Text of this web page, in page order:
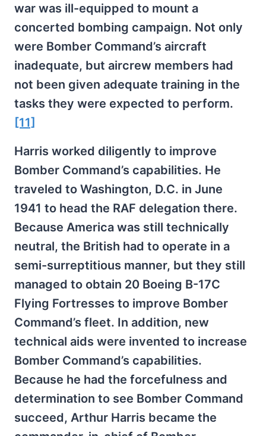
war was ill-equipped to mount a
concerted bombing campaign. Not only
were Bomber Command’s aircraft
inadequate, but aircrew members had
not been given adequate training in the
tasks they were expected to perform.
[11]
Harris worked diligently to improve
Bomber Command’s capabilities. He
traveled to Washington, D.C. in June
1941 to head the RAF delegation there.
Because America was still technically
neutral, the British had to operate in a
semi-surreptitious manner, but they still
managed to obtain 20 Boeing B-17C
Flying Fortresses to improve Bomber
Command’s fleet. In addition, new
technical aids were invented to increase
Bomber Command’s capabilities.
Because he had the forcefulness and
determination to see Bomber Command
succeed, Arthur Harris became the